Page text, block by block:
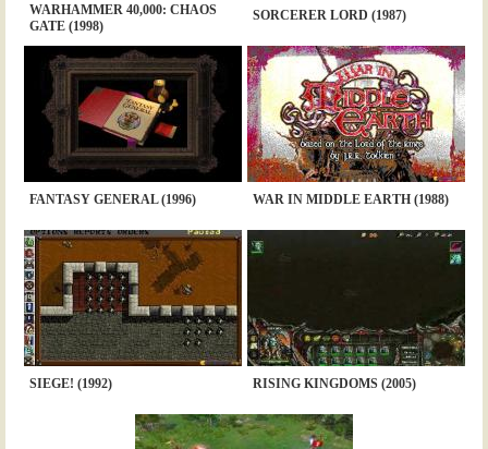
WARHAMMER 40,000: CHAOS
GATE (1998)
SORCERER LORD (1987)
FANTASY GENERAL (1996) WAR IN MIDDLE EARTH (1988)
SIEGE! (1992) RISING KINGDOMS (2005)